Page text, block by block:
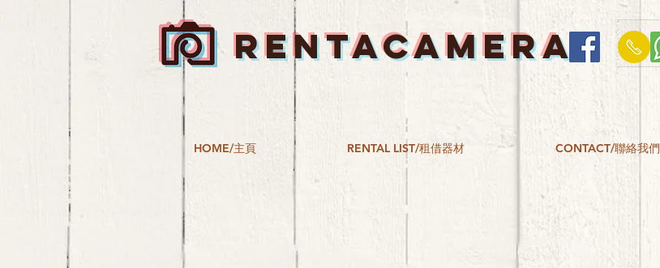
RENTACAMERA
HOME/主頁 RENTAL LIST/租借器材 CONTACT/聯絡我們